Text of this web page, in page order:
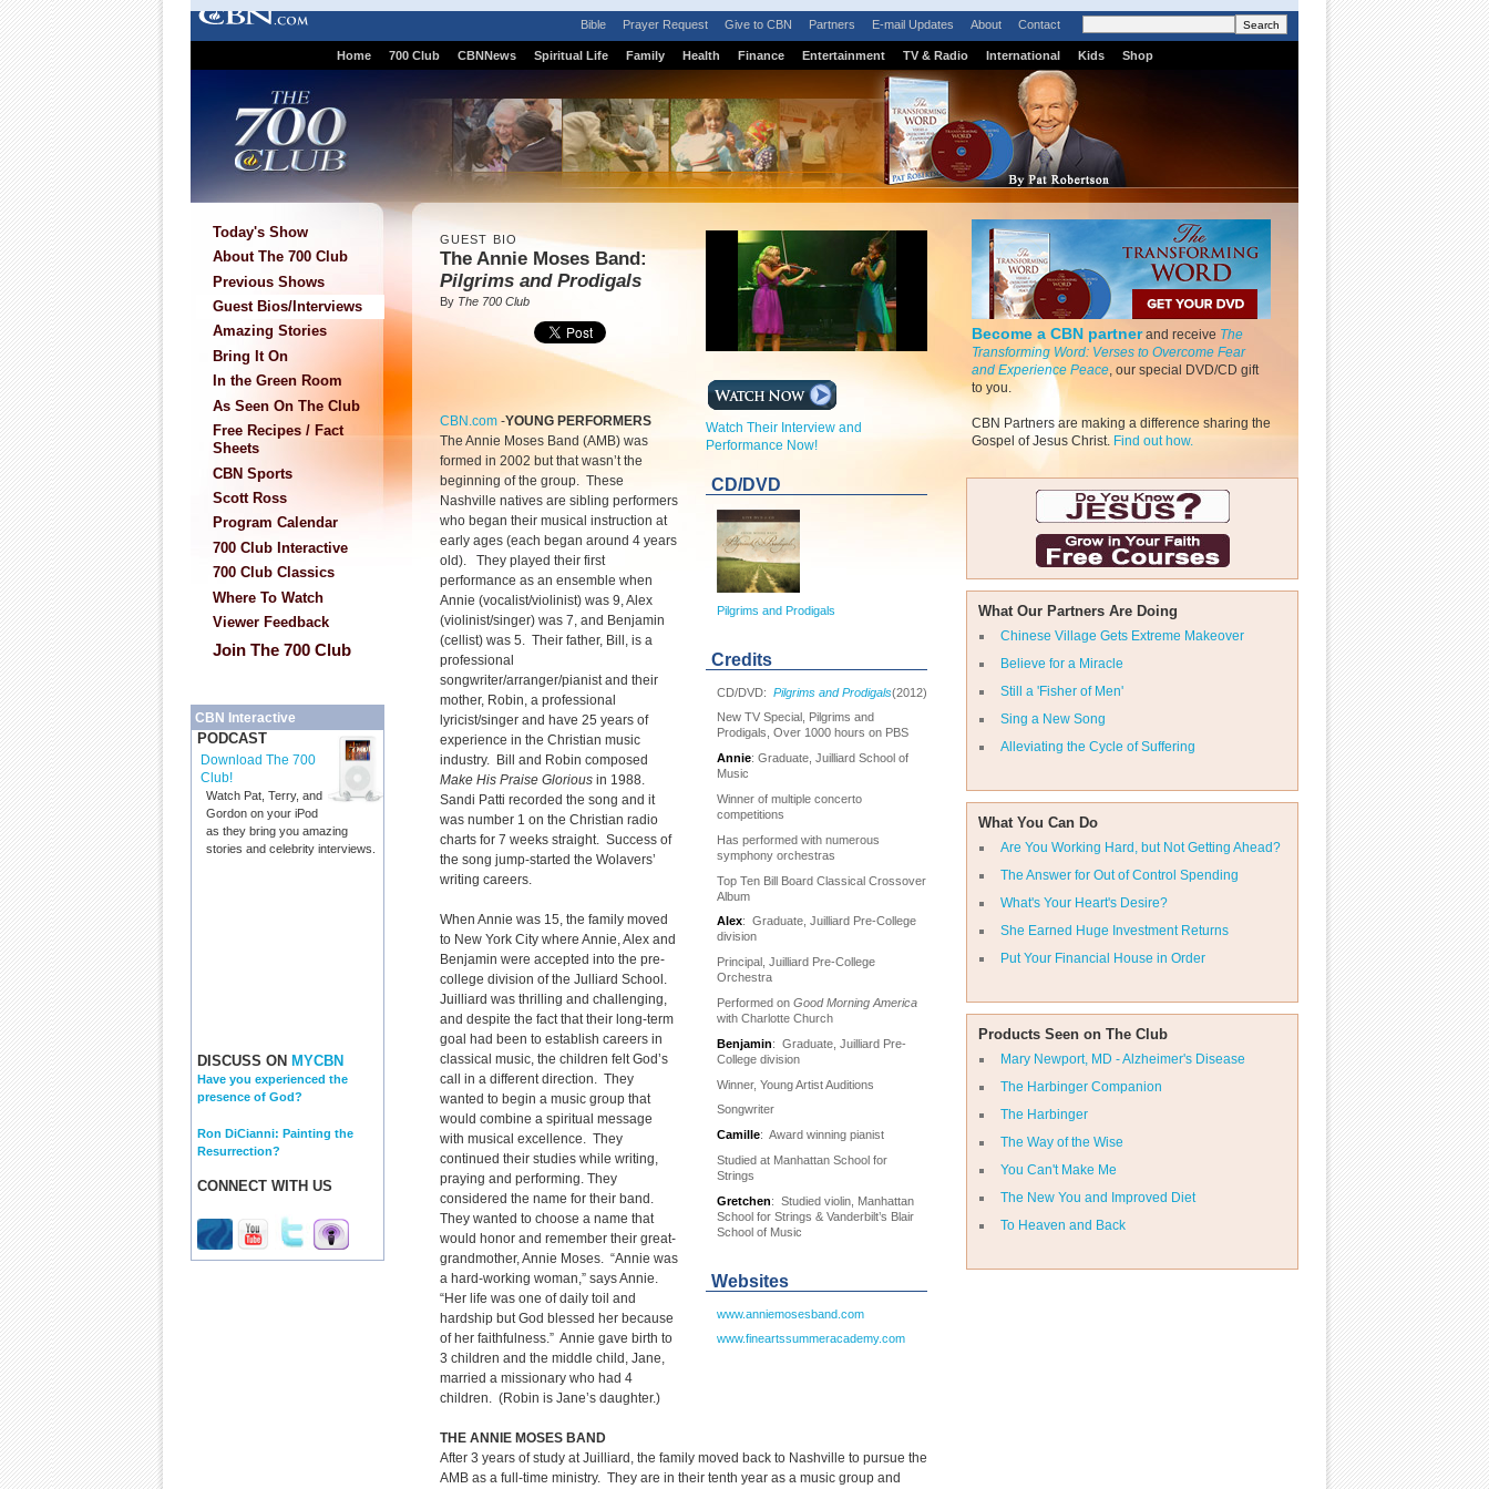
Bible Prayer Request Give to CBN Partners E-mail Updates About Contact
Home 700 Club CBNNews Spiritual Life Family Health Finance Entertainment TV & Radio International Kids Shop
Today's Show
About The 700 Club
Previous Shows
Guest Bios/Interviews
Amazing Stories
Bring It On
In the Green Room
As Seen On The Club
Free Recipes / Fact
Sheets
CBN Sports
Scott Ross
Program Calendar
700 Club Interactive
700 Club Classics
Where To Watch
Viewer Feedback
Join The 700 Club
CBN Interactive
PODCAST
Download The 700
Club!
Watch Pat, Terry, and
Gordon on your iPod
as they bring you amazing
stories and celebrity interviews.
DISCUSS ON MYCBN
Have you experienced the
presence of God?
Ron DiCianni: Painting the
Resurrection?
CONNECT WITH US
Become a CBN partnerand receive The
Transforming Word: Verses to Overcome Fear
and Experience Peace, our special DVD/CD gift
to you.
CBN Partners are making a difference sharing the
Gospel of Jesus Christ. Find out how.
What Our Partners Are Doing
Chinese Village Gets Extreme Makeover
Believe for a Miracle
Still a 'Fisher of Men'
Sing a New Song
Alleviating the Cycle of Suffering
What You Can Do
Are You Working Hard, but Not Getting Ahead?
The Answer for Out of Control Spending
What's Your Heart's Desire?
She Earned Huge Investment Returns
Put Your Financial House in Order
Products Seen on The Club
Mary Newport, MD - Alzheimer's Disease
The Harbinger Companion
The Harbinger
The Way of the Wise
You Can't Make Me
The New You and Improved Diet
To Heaven and Back
Watch Their Interview and
Performance Now!
CD/DVD
Pilgrims and Prodigals
Credits
CD/DVD: Pilgrims and Prodigals(2012)
New TV Special, Pilgrims and
Prodigals, Over 1000 hours on PBS
Annie: Graduate, Juilliard School of
Music
Winner of multiple concerto
competitions
Has performed with numerous
symphony orchestras
Top Ten Bill Board Classical Crossover
Album
Alex: Graduate, Juilliard Pre-College
division
Principal, Juilliard Pre-College
Orchestra
Performed on Good Morning America
with Charlotte Church
Benjamin: Graduate, Juilliard Pre-
College division
Winner, Young Artist Auditions
Songwriter
Camille: Award winning pianist
Studied at Manhattan School for
Strings
Gretchen: Studied violin, Manhattan
School for Strings & Vanderbilt’s Blair
School of Music
Websites
www.anniemosesband.com
www.fineartssummeracademy.com
GUEST BIO
The Annie Moses Band:
Pilgrims and Prodigals
By The 700 Club
CBN.com -YOUNG PERFORMERS
The Annie Moses Band (AMB) was
formed in 2002 but that wasn’t the
beginning of the group. These
Nashville natives are sibling performers
who began their musical instruction at
early ages (each began around 4 years
old). They played their first
performance as an ensemble when
Annie (vocalist/violinist) was 9, Alex
(violinist/singer) was 7, and Benjamin
(cellist) was 5. Their father, Bill, is a
professional
songwriter/arranger/pianist and their
mother, Robin, a professional
lyricist/singer and have 25 years of
experience in the Christian music
industry. Bill and Robin composed
Make His Praise Glorious in 1988.
Sandi Patti recorded the song and it
was number 1 on the Christian radio
charts for 7 weeks straight. Success of
the song jump-started the Wolavers’
writing careers.
When Annie was 15, the family moved
to New York City where Annie, Alex and
Benjamin were accepted into the pre-
college division of the Julliard School.
Juilliard was thrilling and challenging,
and despite the fact that their long-term
goal had been to establish careers in
classical music, the children felt God’s
call in a different direction. They
wanted to begin a music group that
would combine a spiritual message
with musical excellence. They
continued their studies while writing,
praying and performing. They
considered the name for their band.
They wanted to choose a name that
would honor and remember their great-
grandmother, Annie Moses. “Annie was
a hard-working woman,” says Annie.
“Her life was one of daily toil and
hardship but God blessed her because
of her faithfulness.” Annie gave birth to
3 children and the middle child, Jane,
married a missionary who had 4
children. (Robin is Jane’s daughter.)
THE ANNIE MOSES BAND
After 3 years of study at Juilliard, the family moved back to Nashville to pursue the
AMB as a full-time ministry. They are in their tenth year as a music group and